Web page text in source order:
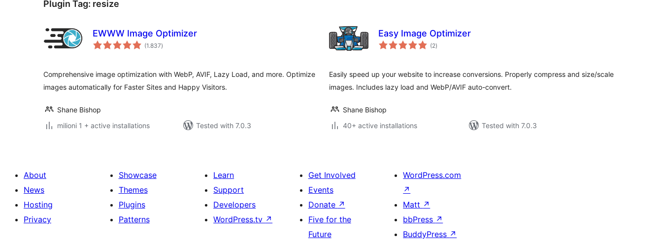
Plugin Tag: resize
EWWW Image Optimizer
(1.837total
ratings
)
Comprehensive image optimization with WebP, AVIF, Lazy Load, and more. Optimize
images automatically for Faster Sites and Happy Visitors.
Shane Bishop
milioni 1 + active installations
Tested with 7.0.3
Easy Image Optimizer
(2total
ratings
)
Easily speed up your website to increase conversions. Properly compress and size/scale
images. Includes lazy load and WebP/AVIF auto-convert.
Shane Bishop
40+ active installations
Tested with 7.0.3
About
News
Hosting
Privacy
Showcase
Themes
Plugins
Patterns
Learn
Support
Developers
WordPress.tv ↗
Get Involved
Events
Donate ↗
Five for the
Future
WordPress.com
↗
Matt ↗
bbPress ↗
BuddyPress ↗